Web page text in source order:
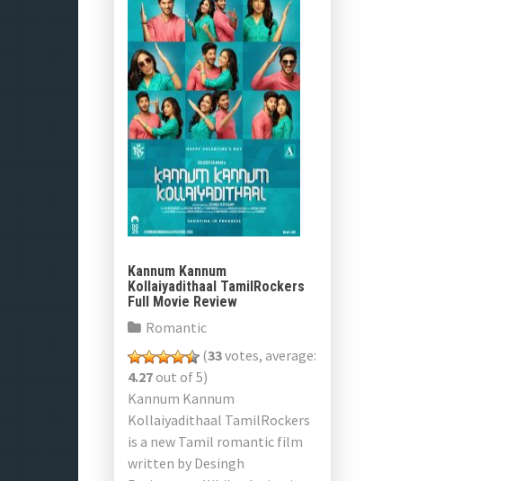
Kannum Kannum
Kollaiyadithaal TamilRockers
Full Movie Review
Romantic
(33votes, average:
4.27out of 5)
Kannum Kannum
Kollaiyadithaal TamilRockers
is a new Tamil romantic film
written by Desingh